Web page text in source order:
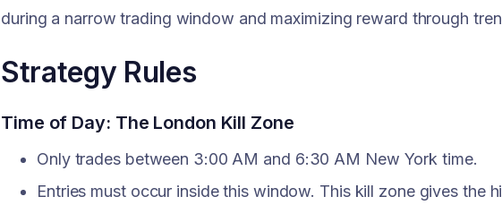
during a narrow trading window and maximizing reward through
Strategy Rules
Time of Day: The London Kill Zone
Only trades between 3:00 AM and 6:30 AM New York time.
Entries must occur inside this window. This kill zone gives the